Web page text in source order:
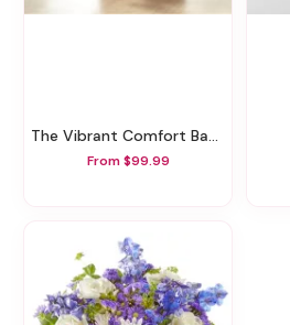
The Vibrant Comfort Basket
From $99.99